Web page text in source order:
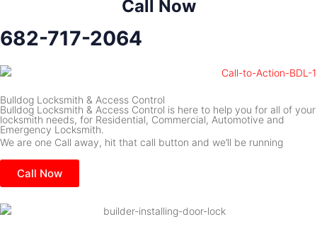
Call Now
682-717-2064
Bulldog Locksmith & Access Control
Bulldog Locksmith & Access Control is here to help you for all of your
locksmith needs, for Residential, Commercial, Automotive and
Emergency Locksmith.
We are one Call away, hit that call button and we’ll be running
Call Now